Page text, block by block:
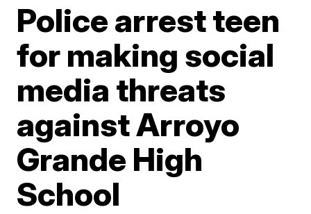
Police arrest teen
for making social
media threats
against Arroyo
Grande High
School